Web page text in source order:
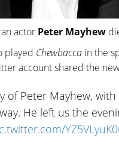
actor Peter Mayhew
played Chewbacca in the
account shared the
of Peter Mayhew,
He left us the